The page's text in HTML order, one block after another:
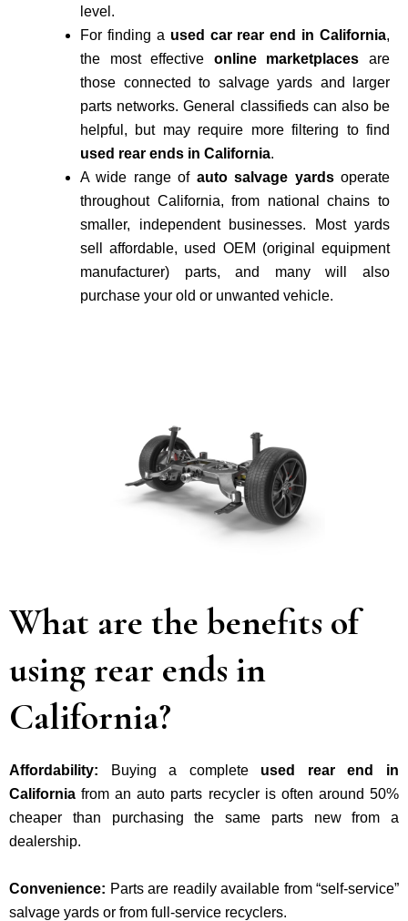
level.
For finding a used car rear end in California,
the most effective online marketplaces are
those connected to salvage yards and larger
parts networks. General classifieds can also be
helpful, but may require more filtering to find
used rear ends in California.
A wide range of auto salvage yardsoperate
throughout California, from national chains to
smaller, independent businesses. Most yards
sell affordable, used OEM (original equipment
manufacturer) parts, and many will also
purchase your old or unwanted vehicle.
What are the benefits of
using rear ends in
California?
Affordability: Buying a complete used rear end in
California from an auto parts recycler is often around 50%
cheaper than purchasing the same parts new from a
dealership.
Convenience: Parts are readily available from “self-service”
salvage yards or from full-service recyclers.